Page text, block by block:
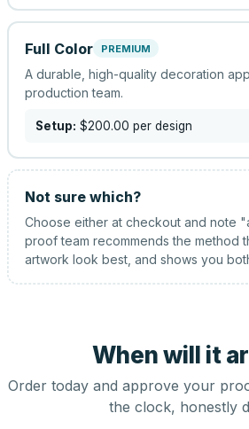
Full Color PREMIUM
A durable, high-quality decoration
production team.
Setup: $200.00 per design
Not sure which?
Choose either at checkout and note
proof team recommends the method
artwork look best, and shows you
When will it
Order today and approve your
the clock, honestly